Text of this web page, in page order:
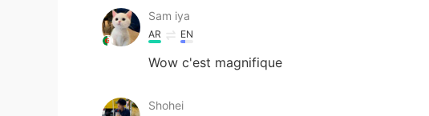
Sam iya
AR EN
Wow c'est magnifique
Shohei